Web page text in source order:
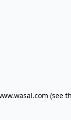
(see